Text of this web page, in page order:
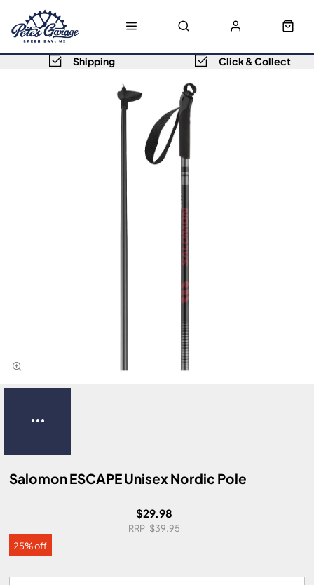
Shipping Click & Collect
Salomon ESCAPE Unisex Nordic Pole
$29.98
$39.95
25% off